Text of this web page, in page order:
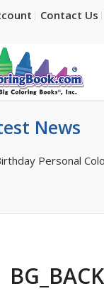
Contact Us
News
Personal
BG_BACK